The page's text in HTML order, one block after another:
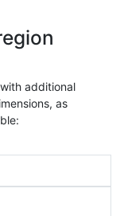
additional
as